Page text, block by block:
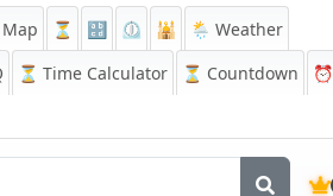
⏳ 🔡 ⏲️ 🕌
🌦️ Weather
⏳ Time Calculator ⏳ Countdown ⏰